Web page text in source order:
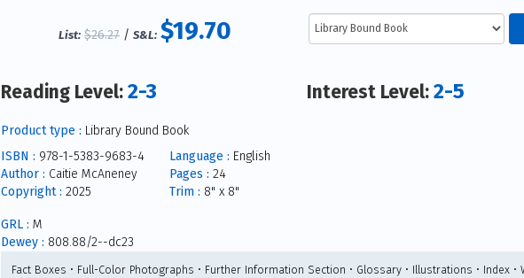
List: $26.27 /S&L: $19.70
Reading Level:2-3 Interest Level:2-5
Product type : Library Bound Book
ISBN : 978-1-5383-9683-4
Author : Caitie McAneney
Copyright : 2025
Language : English
Pages : 24
Trim : 8" x 8"
GRL : M
Dewey : 808.88/2--dc23
Fact Boxes • Full-Color Photographs • Further Information Section • Glossary • Illustrations • Index •